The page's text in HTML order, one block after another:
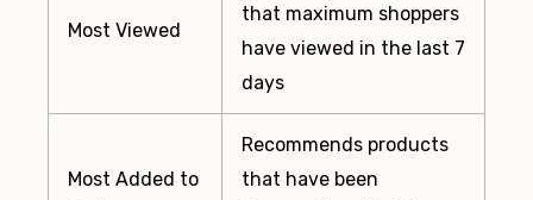
Most Viewed
that maximum shoppers
have viewed in the last 7
days
Most Added to
Recommends products
that have been